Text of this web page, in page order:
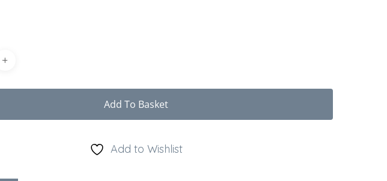
Add To Basket
Add to Wishlist